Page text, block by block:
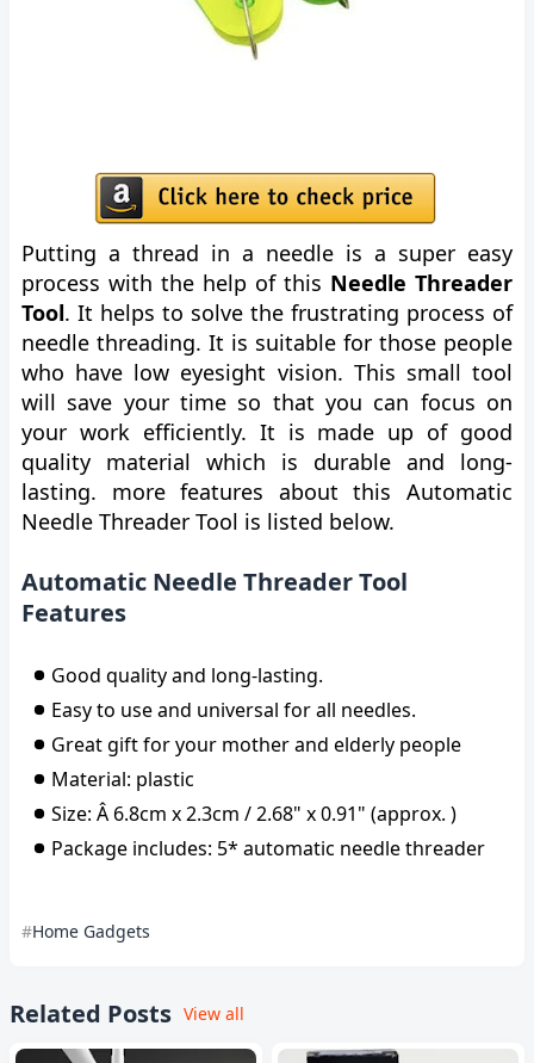
Putting a thread in a needle is a super easy
process with the help of this Needle Threader
Tool. It helps to solve the frustrating process of
needle threading. It is suitable for those people
who have low eyesight vision. This small tool
will save your time so that you can focus on
your work efficiently. It is made up of good
quality material which is durable and long-
lasting. more features about this Automatic
Needle Threader Tool is listed below.
Automatic Needle Threader Tool
Features
Good quality and long-lasting.
Easy to use and universal for all needles.
Great gift for your mother and elderly people
Material: plastic
Size: Â 6.8cm x 2.3cm / 2.68" x 0.91" (approx. )
Package includes: 5* automatic needle threader
Home Gadgets
Related Posts View all